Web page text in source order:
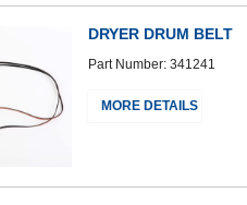
DRYER DRUM BELT
Part Number: 341241
MORE DETAILS